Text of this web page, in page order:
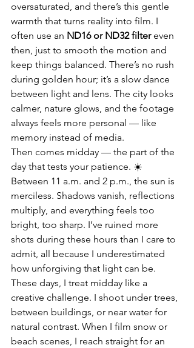
oversaturated, and there’s this gentle
warmth that turns reality into film. I
often use an ND16 or ND32 filter even
then, just to smooth the motion and
keep things balanced. There’s no rush
during golden hour; it’s a slow dance
between light and lens. The city looks
calmer, nature glows, and the footage
always feels more personal — like
memory instead of media.
Then comes midday — the part of the
day that tests your patience. ☀️
Between 11 a.m. and 2 p.m., the sun is
merciless. Shadows vanish, reflections
multiply, and everything feels too
bright, too sharp. I’ve ruined more
shots during these hours than I care to
admit, all because I underestimated
how unforgiving that light can be.
These days, I treat midday like a
creative challenge. I shoot under trees,
between buildings, or near water for
natural contrast. When I film snow or
beach scenes, I reach straight for an